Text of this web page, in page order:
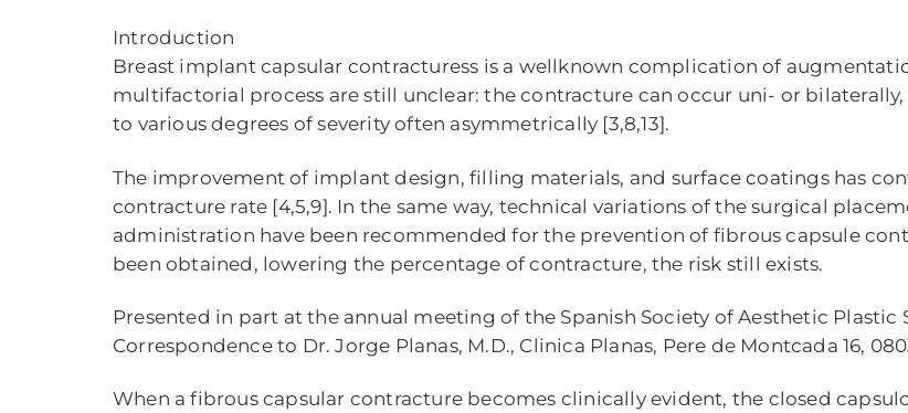
Introduction
Breast implant capsular contracturess is a wellknown complication of
multifactorial process are still unclear: the contracture can occur uni- or
to various degrees of severity often asymmetrically [3,8,13].
The improvement of implant design, filling materials, and surface coatings has
contracture rate [4,5,9]. In the same way, technical variations of the surgical
administration have been recommended for the prevention of fibrous capsule
been obtained, lowering the percentage of contracture, the risk still exists.
Presented in part at the annual meeting of the Spanish Society of Aesthetic Plastic
Correspondence to Dr. Jorge Planas, M.D., Clinica Planas, Pere de Montcada 16,
When a fibrous capsular contracture becomes clinically evident, the closed